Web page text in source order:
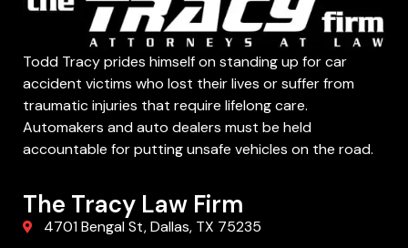
Todd Tracy prides himself on standing up for car
accident victims who lost their lives or suffer from
traumatic injuries that require lifelong care.
Automakers and auto dealers must be held
accountable for putting unsafe vehicles on the road.
The Tracy Law Firm
4701 Bengal St, Dallas, TX 75235